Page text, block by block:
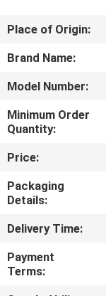
VR
SHOW
ABOUT
US
FACTORY
TOUR
QUALITY
CONTROL
Place of Origin:
Brand Name:
Model Number:
Minimum Order
Quantity:
Price:
Packaging
Details:
Delivery Time:
Payment
Terms: